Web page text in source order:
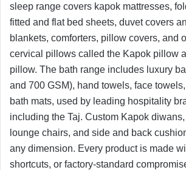
sleep range covers kapok mattresses,
fitted and flat bed sheets, duvet covers
blankets, comforters, pillow covers, and
cervical pillows called the Kapok pillow
pillow. The bath range includes luxury
and 700 GSM), hand towels, face
bath mats, used by leading hospitality
including the Taj. Custom Kapok
lounge chairs, and side and back
any dimension. Every product is made
shortcuts, or factory-standard